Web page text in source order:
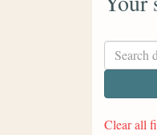
Clear all